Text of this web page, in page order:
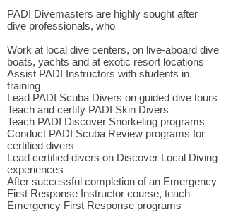
PADI Divemasters are highly sought after
dive professionals, who
Work at local dive centers, on live-aboard dive
boats, yachts and at exotic resort locations
Assist PADI Instructors with students in
training
Lead PADI Scuba Divers on guided dive tours
Teach and certify PADI Skin Divers
Teach PADI Discover Snorkeling programs
Conduct PADI Scuba Review programs for
certified divers
Lead certified divers on Discover Local Diving
experiences
After successful completion of an Emergency
First Response Instructor course, teach
Emergency First Response programs